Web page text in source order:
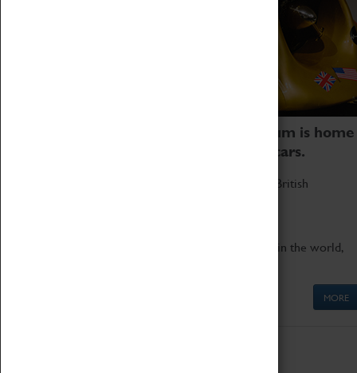
Coventry Transport Museum is home
to the world's two fastest cars.
Marvel at these spectacular feats of British
Get up close to the two fastest cars in the world,
MORE